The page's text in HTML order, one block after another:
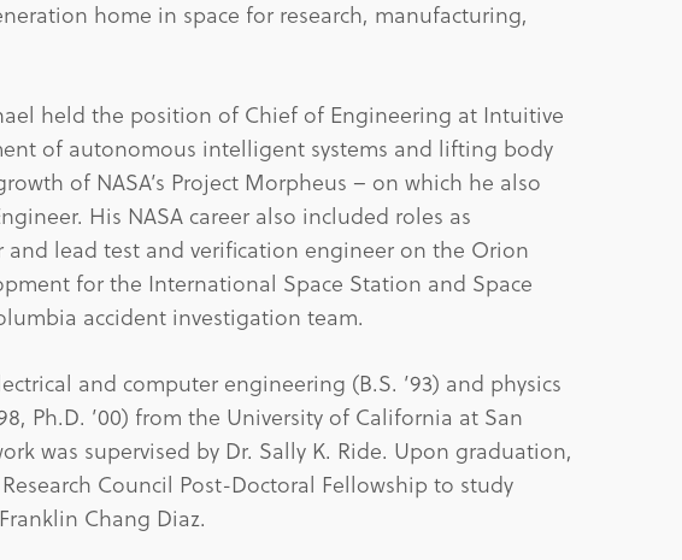
home in space for research, manufacturing,
held the position of Chief of Engineering at Intuitive
of autonomous intelligent systems and lifting body
of NASA’s Project Morpheus – on which he also
His NASA career also included roles as
and lead test and verification engineer on the Orion
for the International Space Station and Space
accident investigation team.
and computer engineering (B.S. ’93) and physics
Ph.D. ’00) from the University of California at San
was supervised by Dr. Sally K. Ride. Upon graduation,
Council Post-Doctoral Fellowship to study
Chang Diaz.